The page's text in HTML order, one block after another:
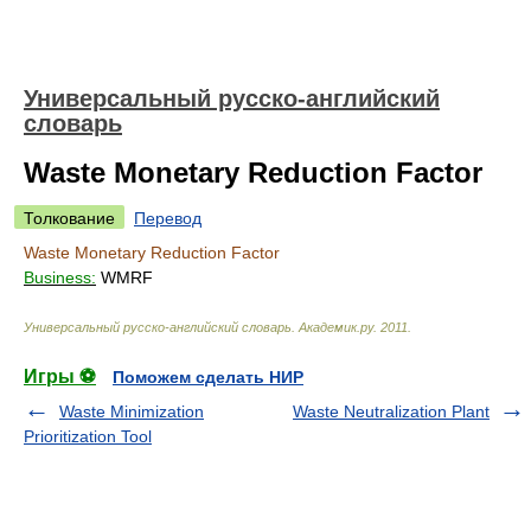
Универсальный русско-английский
словарь
Waste Monetary Reduction Factor
Толкование
Перевод
Waste Monetary Reduction Factor
Business: WMRF
Универсальный русско-английский словарь Академик.ру. 2011
Игры ⚽
Поможем сделать НИР
Waste Minimization
Prioritization Tool
Waste Neutralization Plant